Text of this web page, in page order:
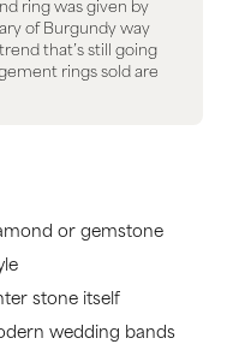
ring was given by
of Burgundy way
that’s still going
rings sold are
or gemstone
stone itself
wedding bands